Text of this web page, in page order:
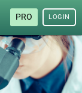
PRO LOGIN